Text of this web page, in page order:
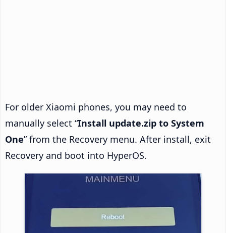
For older Xiaomi phones, you may need to
manually select “Install update.zip to System
One” from the Recovery menu. After install, exit
Recovery and boot into HyperOS.